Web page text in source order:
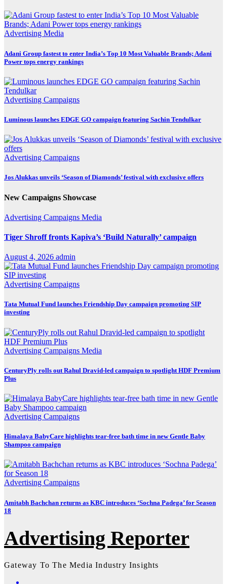
Advertising Media
Adani Group fastest to enter India’s Top 10 Most Valuable Brands; Adani
Power tops energy rankings
Advertising Campaigns
Luminous launches EDGE GO campaign featuring Sachin Tendulkar
Advertising Campaigns
Jos Alukkas unveils ‘Season of Diamonds’ festival with exclusive offers
New Campaigns Showcase
Advertising Campaigns Media
Tiger Shroff fronts Kapiva’s ‘Build Naturally’ campaign
August 4, 2026 admin
Advertising Campaigns
Tata Mutual Fund launches Friendship Day campaign promoting SIP
investing
Advertising Campaigns Media
CenturyPly rolls out Rahul Dravid-led campaign to spotlight HDF Premium
Plus
Advertising Campaigns
Himalaya BabyCare highlights tear-free bath time in new Gentle Baby
Shampoo campaign
Advertising Campaigns
Amitabh Bachchan returns as KBC introduces ‘Sochna Padega’ for Season
18
Advertising Reporter
Gateway To The Media Industry Insights